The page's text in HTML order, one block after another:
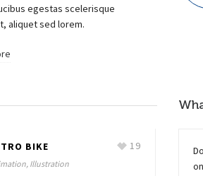
egestas scelerisque
aliquet sed lorem.
BIKE
Illustration
19